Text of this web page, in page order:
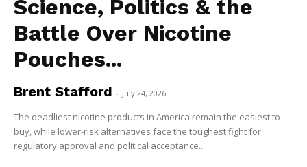
Science, Politics & the
Battle Over Nicotine
Pouches...
Brent Stafford - July 24, 2026
The deadliest nicotine products in America remain the easiest to
buy, while lower-risk alternatives face the toughest fight for
regulatory approval and political acceptance....